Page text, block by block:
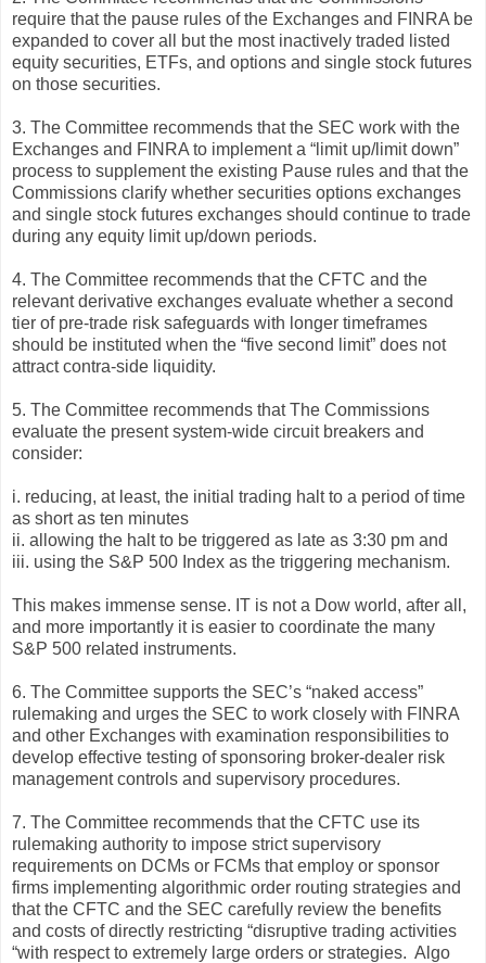
require that the pause rules of the Exchanges and FINRA be
expanded to cover all but the most inactively traded listed
equity securities, ETFs, and options and single stock futures
on those securities.
3. The Committee recommends that the SEC work with the
Exchanges and FINRA to implement a “limit up/limit down”
process to supplement the existing Pause rules and that the
Commissions clarify whether securities options exchanges
and single stock futures exchanges should continue to trade
during any equity limit up/down periods.
4. The Committee recommends that the CFTC and the
relevant derivative exchanges evaluate whether a second
tier of pre-trade risk safeguards with longer timeframes
should be instituted when the “five second limit” does not
attract contra-side liquidity.
5. The Committee recommends that The Commissions
evaluate the present system-wide circuit breakers and
consider:
i. reducing, at least, the initial trading halt to a period of time
as short as ten minutes
ii. allowing the halt to be triggered as late as 3:30 pm and
iii. using the S&P 500 Index as the triggering mechanism.
This makes immense sense. IT is not a Dow world, after all,
and more importantly it is easier to coordinate the many
S&P 500 related instruments.
6. The Committee supports the SEC’s “naked access”
rulemaking and urges the SEC to work closely with FINRA
and other Exchanges with examination responsibilities to
develop effective testing of sponsoring broker-dealer risk
management controls and supervisory procedures.
7. The Committee recommends that the CFTC use its
rulemaking authority to impose strict supervisory
requirements on DCMs or FCMs that employ or sponsor
firms implementing algorithmic order routing strategies and
that the CFTC and the SEC carefully review the benefits
and costs of directly restricting “disruptive trading activities
“with respect to extremely large orders or strategies. Algo